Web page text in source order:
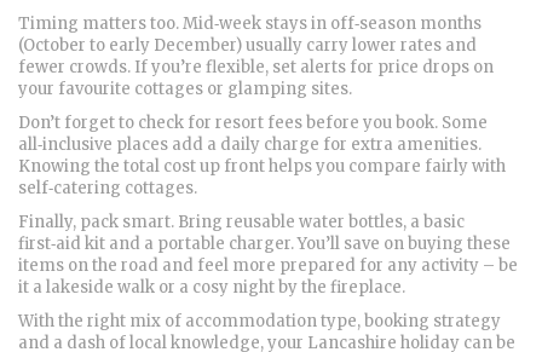
Timing matters too. Mid‑week stays in off‑season months
(October to early December) usually carry lower rates and
fewer crowds. If you’re flexible, set alerts for price drops on
your favourite cottages or glamping sites.
Don’t forget to check for resort fees before you book. Some
all‑inclusive places add a daily charge for extra amenities.
Knowing the total cost up front helps you compare fairly with
self‑catering cottages.
Finally, pack smart. Bring reusable water bottles, a basic
first‑aid kit and a portable charger. You’ll save on buying these
items on the road and feel more prepared for any activity – be
it a lakeside walk or a cosy night by the fireplace.
With the right mix of accommodation type, booking strategy
and a dash of local knowledge, your Lancashire holiday can be